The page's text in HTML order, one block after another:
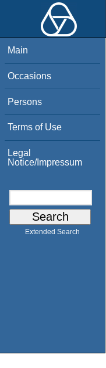
Main
Occasions
Persons
Terms of Use
Legal
Notice/Impressum
Extended Search